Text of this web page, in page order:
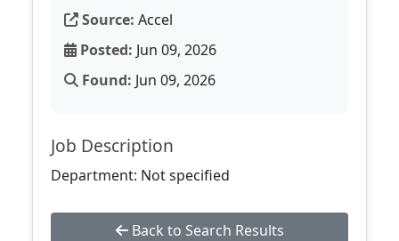
Source: Accel
Posted: Jun 09, 2026
Found: Jun 09, 2026
Job Description
Department: Not specified
Back to Search Results